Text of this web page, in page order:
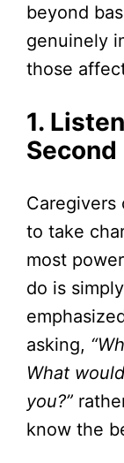
beyond
genuinely
those
1.
Second
to take
most
do is
asking,
What
you?”
know the